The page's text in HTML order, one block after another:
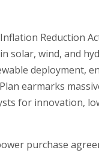
Reduction
solar, wind, and
deployment,
earmarks
for innovation,
purchase